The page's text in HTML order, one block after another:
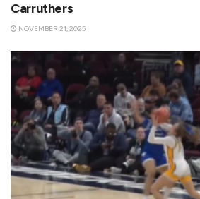
Carruthers
NOVEMBER 21, 2025